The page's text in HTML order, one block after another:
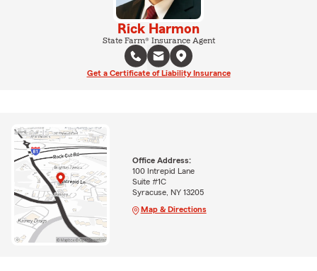
Rick Harmon
State Farm® Insurance Agent
Get a Certificate of Liability Insurance
Office Address:
100 Intrepid Lane
Suite #1C
Syracuse, NY 13205
Map & Directions